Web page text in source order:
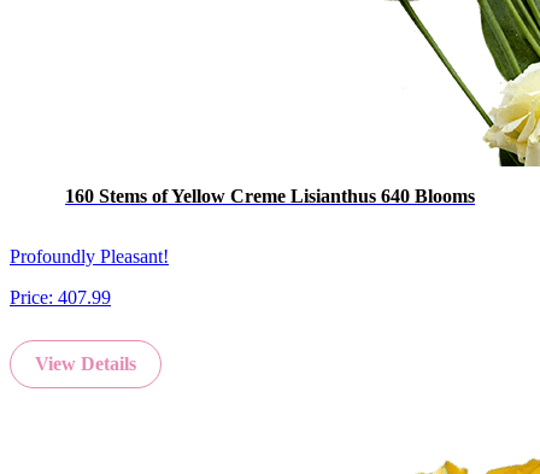
160 Stems of Yellow Creme Lisianthus 640 Blooms
Profoundly Pleasant!
Price: 407.99
View Details